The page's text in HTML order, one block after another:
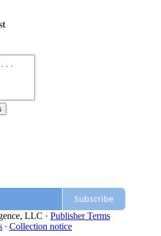
Subscribe
LLC · Publisher Terms
∙ Collection notice